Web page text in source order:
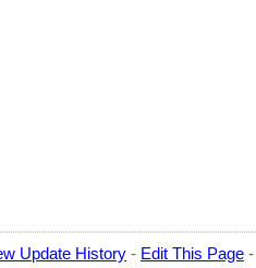
Update History - Edit This Page -